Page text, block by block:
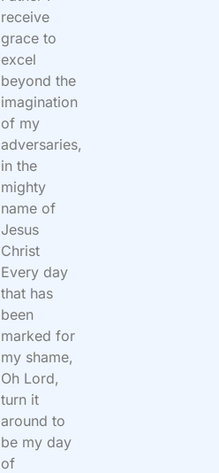
receive
grace to
excel
beyond the
imagination
of my
adversaries,
in the
mighty
name of
Jesus
Christ
Every day
that has
been
marked for
my shame,
Oh Lord,
turn it
around to
be my day
of